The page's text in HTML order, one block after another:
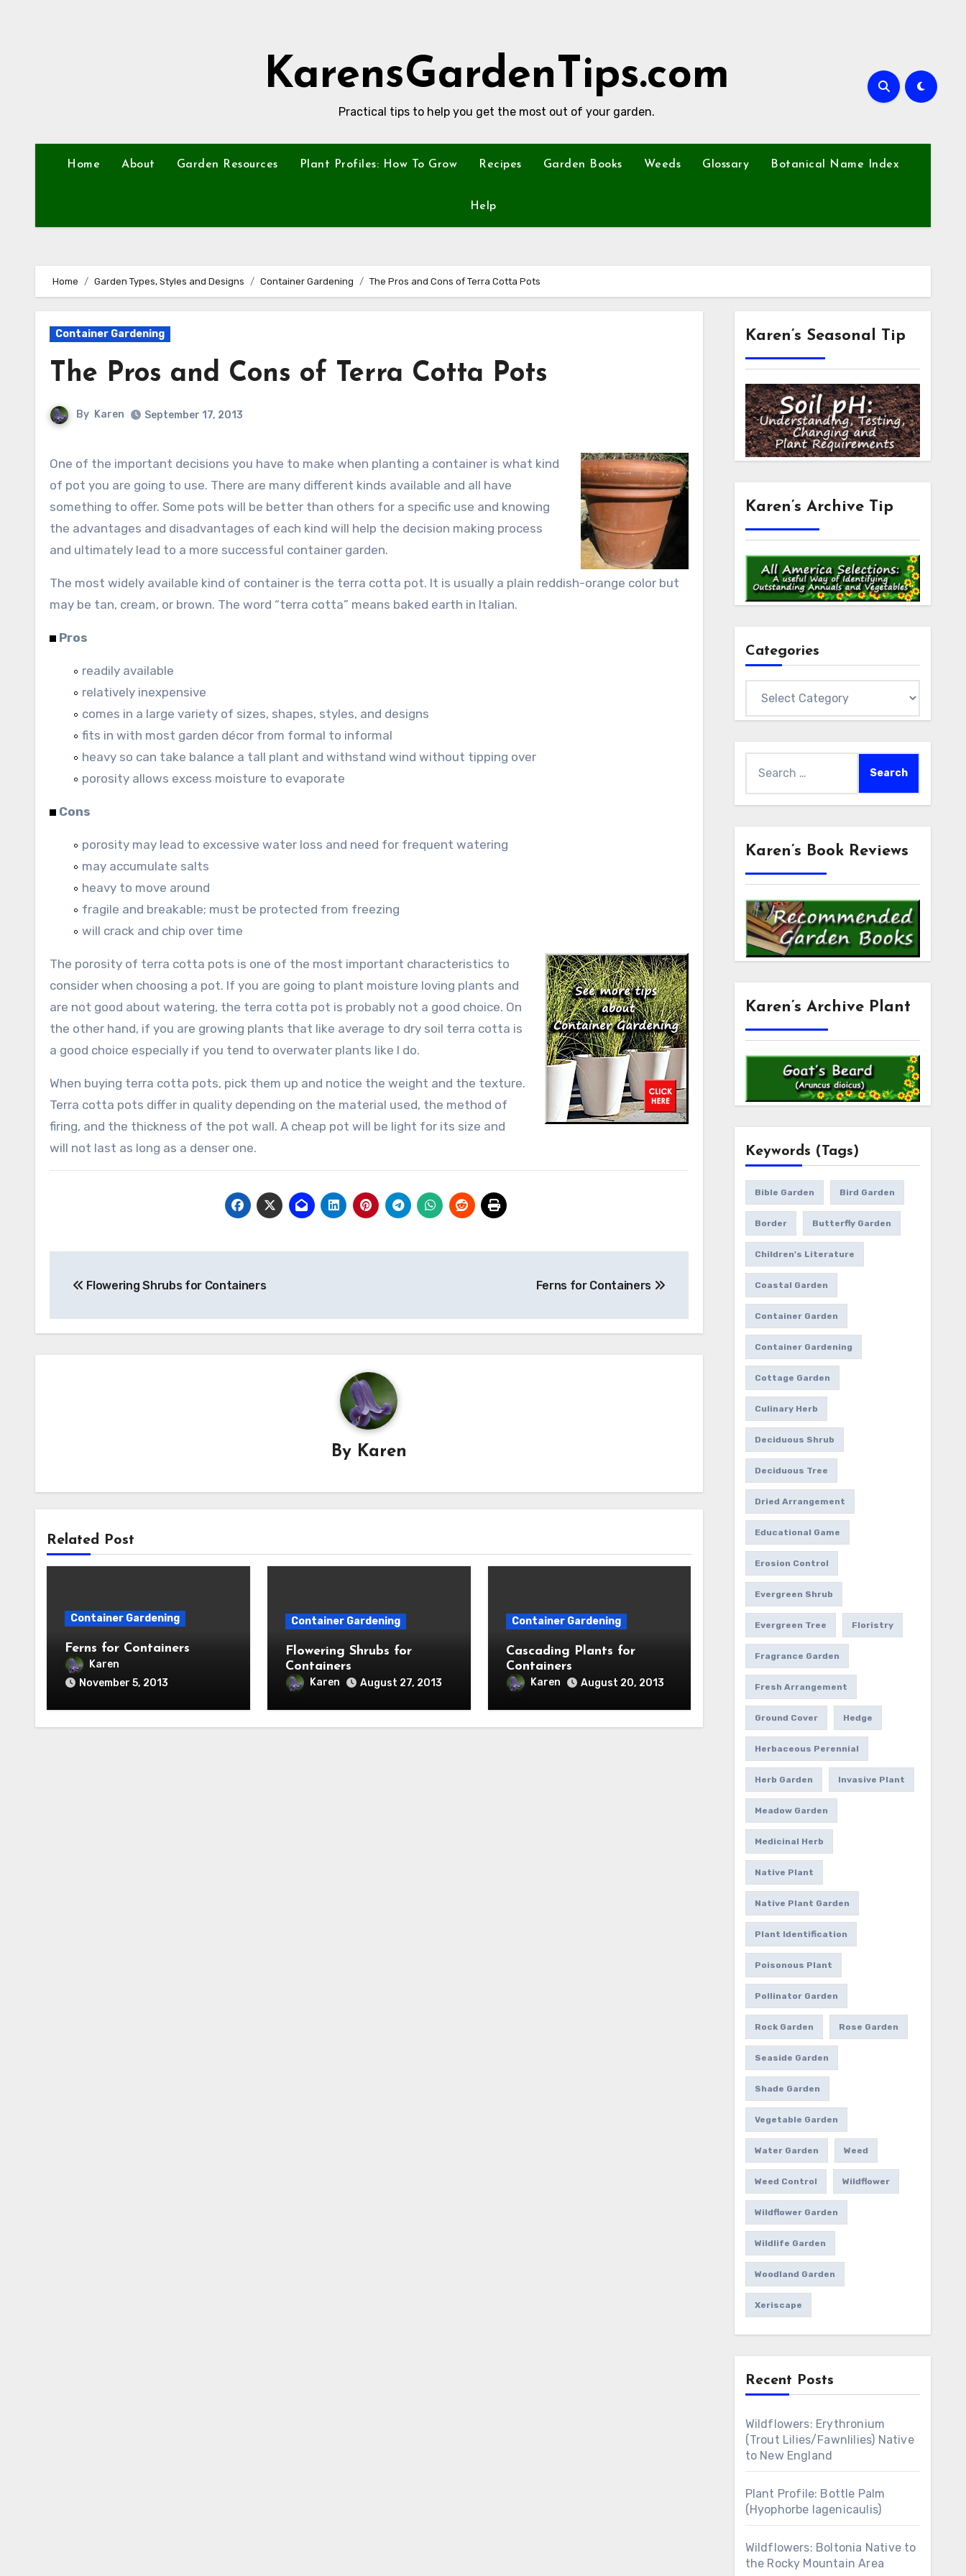
KarensGardenTips.com
Practical tips to help you get the most out of your garden.
Home About Garden Resources Plant Profiles: How To Grow Recipes Garden Books Weeds Glossary Botanical Name Index
Help
Home Garden Types, Styles and Designs Container Gardening The Pros and Cons of Terra Cotta Pots
Container Gardening
The Pros and Cons of Terra Cotta Pots
By Karen September 17, 2013
One of the important decisions you have to make when planting a container is what kind
of pot you are going to use. There are many different kinds available and all have
something to offer. Some pots will be better than others for a specific use and knowing
the advantages and disadvantages of each kind will help the decision making process
and ultimately lead to a more successful container garden.
The most widely available kind of container is the terra cotta pot. It is usually a plain reddish-orange color but
may be tan, cream, or brown. The word “terra cotta” means baked earth in Italian.
Pros
readily available
relatively inexpensive
comes in a large variety of sizes, shapes, styles, and designs
fits in with most garden décor from formal to informal
heavy so can take balance a tall plant and withstand wind without tipping over
porosity allows excess moisture to evaporate
Cons
porosity may lead to excessive water loss and need for frequent watering
may accumulate salts
heavy to move around
fragile and breakable; must be protected from freezing
will crack and chip over time
The porosity of terra cotta pots is one of the most important characteristics to
consider when choosing a pot. If you are going to plant moisture loving plants and
are not good about watering, the terra cotta pot is probably not a good choice. On
the other hand, if you are growing plants that like average to dry soil terra cotta is
a good choice especially if you tend to overwater plants like I do.
When buying terra cotta pots, pick them up and notice the weight and the texture.
Terra cotta pots differ in quality depending on the material used, the method of
firing, and the thickness of the pot wall. A cheap pot will be light for its size and
will not last as long as a denser one.
navigation
Flowering Shrubs for Containers Ferns for Containers
By Karen
Related Post
Container Gardening
Ferns for Containers
Karen
November 5, 2013
Container Gardening
Flowering Shrubs for
Containers
Karen August 27, 2013
Container Gardening
Cascading Plants for
Containers
Karen August 20, 2013
Karen’s Seasonal Tip
Karen’s Archive Tip
Categories
Karen’s Book Reviews
Karen’s Archive Plant
Keywords (Tags)
Bible Garden Bird Garden
Border Butterfly Garden
Children's Literature
Coastal Garden
Container Garden
Container Gardening
Cottage Garden
Culinary Herb
Deciduous Shrub
Deciduous Tree
Dried Arrangement
Educational Game
Erosion Control
Evergreen Shrub
Evergreen Tree Floristry
Fragrance Garden
Fresh Arrangement
Ground Cover Hedge
Herbaceous Perennial
Herb Garden Invasive Plant
Meadow Garden
Medicinal Herb
Native Plant
Native Plant Garden
Plant Identification
Poisonous Plant
Pollinator Garden
Rock Garden Rose Garden
Seaside Garden
Shade Garden
Vegetable Garden
Water Garden Weed
Weed Control Wildflower
Wildflower Garden
Wildlife Garden
Woodland Garden
Xeriscape
Recent Posts
Wildflowers: Erythronium
(Trout Lilies/Fawnlilies) Native
to New England
Plant Profile: Bottle Palm
(Hyophorbe lagenicaulis)
Wildflowers: Boltonia Native to
the Rocky Mountain Area